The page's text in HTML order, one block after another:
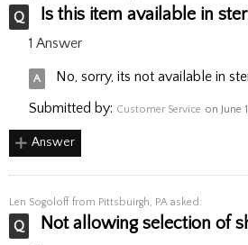
Is this item available in
1 Answer
No, sorry, its not available in
Submitted by: Customer Service on June
Answer
Len Sogoloff from Pittsbuirgh, PA asked:
Not allowing selection of